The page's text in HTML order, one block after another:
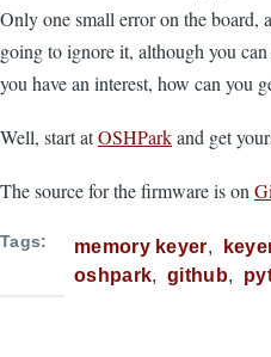
Only one small error on the board,
going to ignore it, although you
you have an interest, how can you
Well, start atOSHParkand get
The source for the firmware is on
Tags memory keyer
oshpark
github